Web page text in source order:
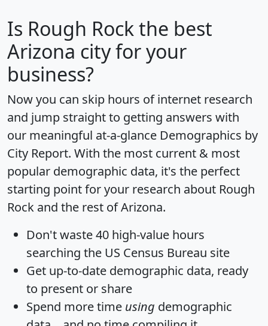
Is Rough Rockthe best
Arizona city for your
business?
Now you can skip hours of internet research
and jump straight to getting answers with
our meaningful at-a-glance Demographics by
City Report. With the most current & most
popular demographic data, it's the perfect
starting point for your research about Rough
Rock and the rest of Arizona.
Don't waste 40 high-value hours
searching the US Census Bureau site
Get up-to-date demographic data, ready
to present or share
Spend more time using demographic